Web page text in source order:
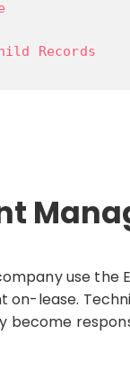
Records
use the
lease.
become